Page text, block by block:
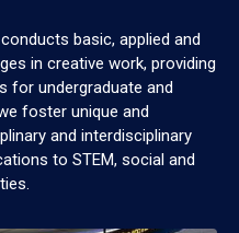
basic, applied and
in creative work, providing
for undergraduate and
foster unique and
and interdisciplinary
to STEM, social and